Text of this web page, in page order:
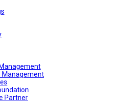
Management
Partner